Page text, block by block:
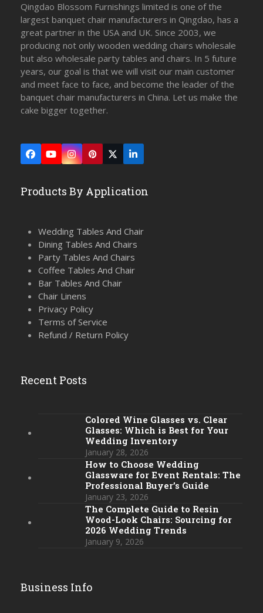
Qingdao Blossom Furnishings limited is one of the
largest banquet chair manufacturers in Qingdao, has a
great partner in the USA and UK. Since 2003, we
producing not only wooden wedding chairs wholesale
but also wholesale party tables and chairs. In 5 future
years, our goal is that we will visit our main customer
and meet face to face, and become the leader of the
banquet chair manufacturers in China. Let us make the
cake bigger together.
Facebook
YouTubeInstagram
Pinterest
Twitter
(deprecated)
LinkedIn
Products By Application
Wedding Tables And Chair
Dining Tables And Chairs
Party Tables And Chairs
Coffee Tables And Chair
Bar Tables And Chair
Chair Linens
Privacy Policy
Terms of Service
Refund / Return Policy
Recent Posts
Colored Wine Glasses vs. Clear
Glasses: Which is Best for Your
Wedding Inventory
January 28, 2026
How to Choose Wedding
Glassware for Event Rentals: The
Professional Buyer’s Guide
January 23, 2026
The Complete Guide to Resin
Wood-Look Chairs: Sourcing for
2026 Wedding Trends
January 9, 2026
Business Info